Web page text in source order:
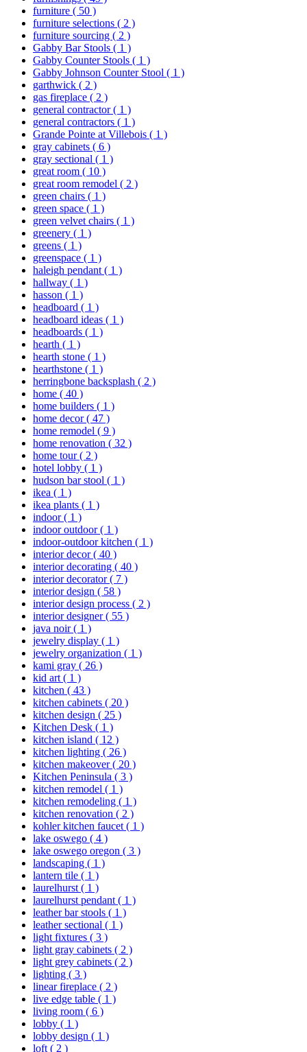
furniture ( 50 )
furniture selections ( 2 )
furniture sourcing ( 2 )
Gabby Bar Stools ( 1 )
Gabby Counter Stools ( 1 )
Gabby Johnson Counter Stool ( 1 )
garthwick ( 2 )
gas fireplace ( 2 )
general contractor( 1 )
general contractors ( 1 )
Grande Pointe at Villebois ( 1 )
gray cabinets ( 6 )
gray sectional ( 1 )
great room ( 10 )
great room remodel ( 2 )
green chairs ( 1 )
green space ( 1 )
green velvet chairs ( 1 )
greenery ( 1 )
greens ( 1 )
greenspace ( 1 )
haleigh pendant ( 1 )
hallway ( 1 )
hasson ( 1 )
headboard ( 1 )
headboard ideas ( 1 )
headboards ( 1 )
hearth ( 1 )
hearth stone ( 1 )
hearthstone ( 1 )
herringbone backsplash ( 2 )
home ( 40 )
home builders ( 1 )
home decor( 47 )
home remodel ( 9 )
home renovation ( 32 )
home tour( 2 )
hotel lobby ( 1 )
hudson bar stool ( 1 )
ikea ( 1 )
ikea plants ( 1 )
indoor( 1 )
indoor outdoor( 1 )
indoor-outdoor kitchen ( 1 )
interior decor( 40 )
interior decorating ( 40 )
interior decorator( 7 )
interior design ( 58 )
interior design process ( 2 )
interior designer( 55 )
java noir( 1 )
jewelry display ( 1 )
jewelry organization ( 1 )
kami gray ( 26 )
kid art ( 1 )
kitchen ( 43 )
kitchen cabinets ( 20 )
kitchen design ( 25 )
Kitchen Desk ( 1 )
kitchen island ( 12 )
kitchen lighting ( 26 )
kitchen makeover( 20 )
Kitchen Peninsula ( 3 )
kitchen remodel ( 1 )
kitchen remodeling ( 1 )
kitchen renovation ( 2 )
kohler kitchen faucet ( 1 )
lake oswego ( 4 )
lake oswego oregon ( 3 )
landscaping ( 1 )
lantern tile ( 1 )
laurelhurst ( 1 )
laurelhurst pendant ( 1 )
leather bar stools ( 1 )
leather sectional ( 1 )
light fixtures ( 3 )
light gray cabinets ( 2 )
light grey cabinets ( 2 )
lighting ( 3 )
linear fireplace ( 2 )
live edge table ( 1 )
living room ( 6 )
lobby ( 1 )
lobby design ( 1 )
loft ( 2 )